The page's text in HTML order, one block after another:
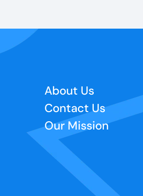
About Us
Contact Us
Our Mission